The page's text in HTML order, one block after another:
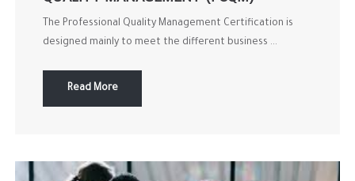
The Professional Quality Management Certification is
designed mainly to meet the different business ...
Read More